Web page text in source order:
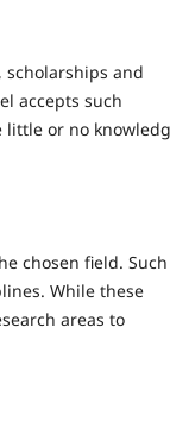
and
accepts such
little or no
chosen field. Such
While these
areas to